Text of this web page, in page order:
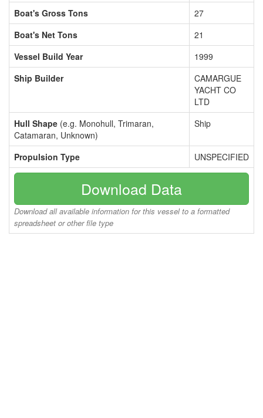
Boat's Gross Tons
27
Boat's Net Tons
21
Vessel Build Year
1999
Ship Builder
CAMARGUE
YACHT CO
LTD
Hull Shape (e.g. Monohull, Trimaran,
Catamaran, Unknown)
Ship
Propulsion Type UNSPECIFIED
Download Data
Download all available information for this vessel to a formatted
spreadsheet or other file type